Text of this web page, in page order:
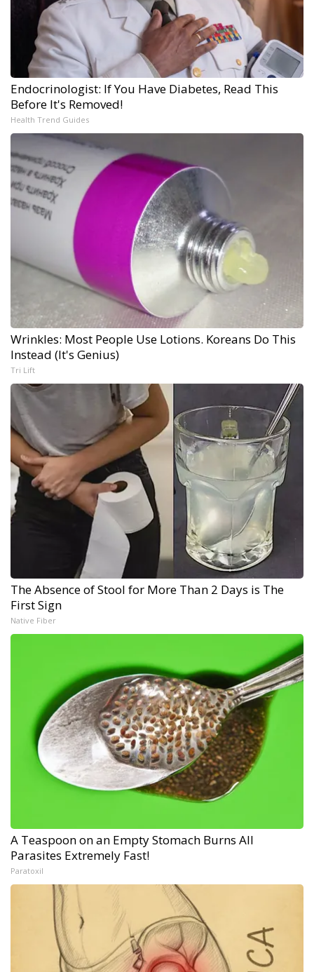
Endocrinologist: If You Have Diabetes, Read This
Before It's Removed!
Health Trend Guides
Wrinkles: Most People Use Lotions. Koreans Do This
Instead (It's Genius)
Tri Lift
The Absence of Stool for More Than 2 Days is The
First Sign
Native Fiber
A Teaspoon on an Empty Stomach Burns All
Parasites Extremely Fast!
Paratoxil